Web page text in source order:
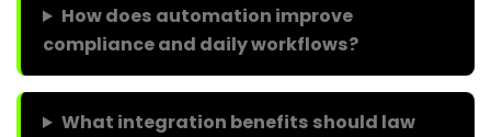
How does automation improve
compliance and daily workflows?
What integration benefits should law